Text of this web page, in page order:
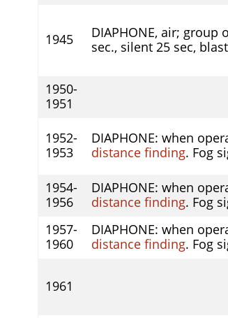
1945
DIAPHONE, air; group
sec., silent 25 sec,
1950-
1951
1952-
1953
DIAPHONE: when
distance finding. Fog
1954-
1956
DIAPHONE: when
distance finding. Fog
1957-
1960
DIAPHONE: when
distance finding. Fog
1961